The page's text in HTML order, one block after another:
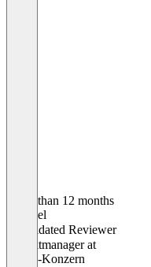
Older than 12 months
Michael
Validated Reviewer
Projektmanagerat
Würth-Konzern